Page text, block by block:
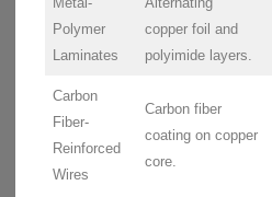
Polymer
Laminates
copper foil and
polyimide layers.
Carbon
Fiber-
Reinforced
Wires
Carbon fiber
coating on copper
core.